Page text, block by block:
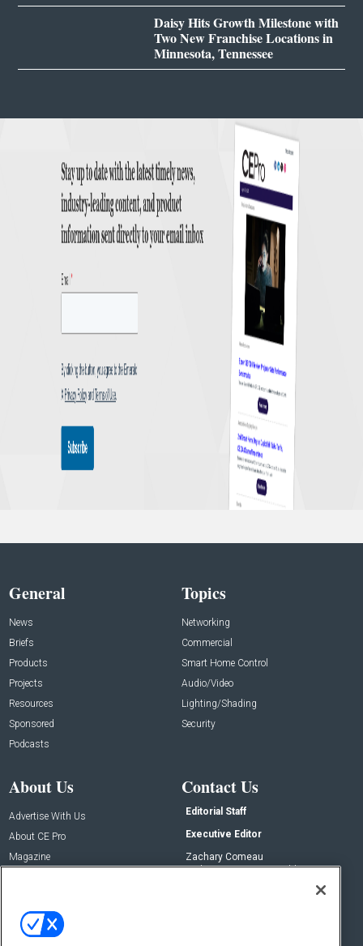
Daisy Hits Growth Milestone with
Two New Franchise Locations in
Minnesota, Tennessee
General
News
Briefs
Products
Projects
Resources
Sponsored
Podcasts
Topics
Networking
Commercial
Smart Home Control
Audio/Video
Lighting/Shading
Security
About Us
Advertise With Us
About CE Pro
Magazine
Contact Us
Editorial Staff
Executive Editor
Zachary Comeau
zachary.comeau@emeraldx.com